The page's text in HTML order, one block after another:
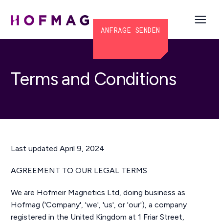
ANFRAGE SENDEN
Terms and Conditions
Last updated April 9, 2024
AGREEMENT TO OUR LEGAL TERMS
We are Hofmeir Magnetics Ltd, doing business as
Hofmag ('Company', 'we', 'us', or 'our'), a company
registered in the United Kingdom at 1 Friar Street,